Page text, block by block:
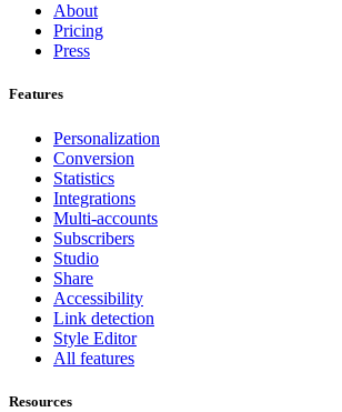
About
Pricing
Press
Features
Personalization
Conversion
Statistics
Integrations
Multi-accounts
Subscribers
Studio
Share
Accessibility
Link detection
Style Editor
All features
Resources